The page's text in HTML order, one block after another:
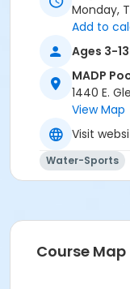
On the first day
Instructors will
participant;
the Starfish
below). Your
appropriate
Class ratios
children.
Starfish Swim
level
White Star
to breathe.
Yellow
Monday,
Add to
Ages 3-13
MADP
1440 E.
View Map
Visit
Water-Sports
Course Map